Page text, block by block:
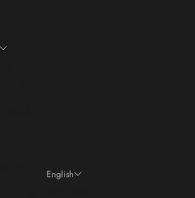
English